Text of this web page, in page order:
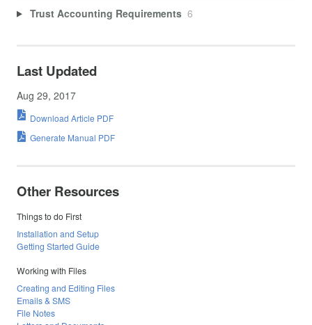
Trust Accounting Requirements 6
Last Updated
Aug 29, 2017
Download Article PDF
Generate Manual PDF
Other Resources
Things to do First
Installation and Setup
Getting Started Guide
Working with Files
Creating and Editing Files
Emails & SMS
File Notes